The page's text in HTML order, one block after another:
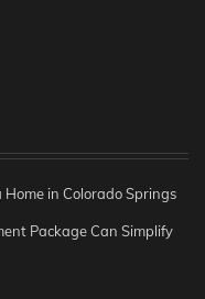
in Colorado Springs
Package Can Simplify